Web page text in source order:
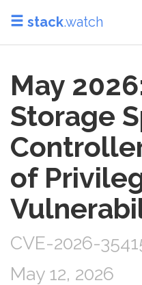
stack.watch
May
Storage
of
CVE-2026-
May 12, 2026